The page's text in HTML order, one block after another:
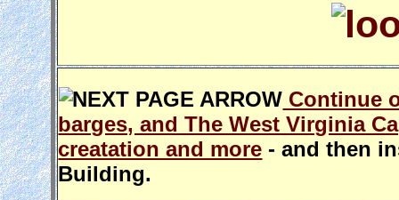
Continue
barges, and The West Virginia
creatation and more - and then
Building.